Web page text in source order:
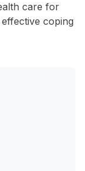
care for
coping